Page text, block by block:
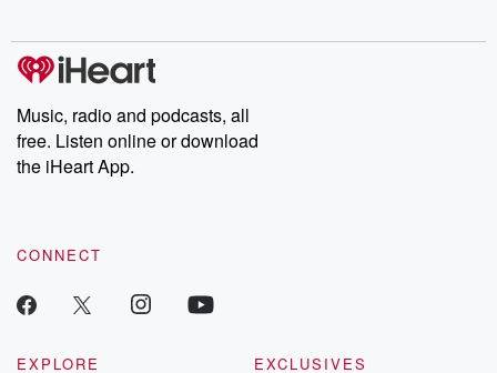
Music, radio and podcasts, all
free. Listen online or download
the iHeart App.
CONNECT
EXPLORE
EXCLUSIVES